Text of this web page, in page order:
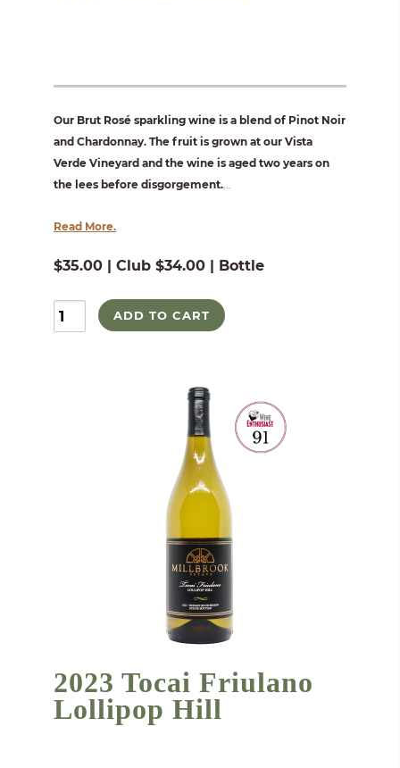
Our Brut Rosé sparkling wine is a blend of Pinot Noir
and Chardonnay. The fruit is grown at our Vista
Verde Vineyard and the wine is aged two years on
the lees before disgorgement....
Read More.
$35.00 | Club $34.00 | Bottle
ADD TO CART
2023 Tocai Friulano
Lollipop Hill